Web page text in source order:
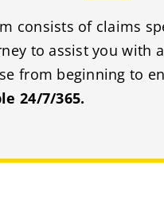
consists of claims
to assist you with
from beginning to
24/7/365.